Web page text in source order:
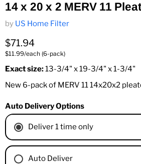
14 x 20 x 2 MERV 11
by US Home Filter
Current price
$71.94
$11.99/each (6-pack)
Exact size:13-3/4" x 19-3/4" x 1-3/4"
New 6-pack of MERV 11 14x20x2
Auto Delivery Options
Deliver 1 time only
Auto Deliver